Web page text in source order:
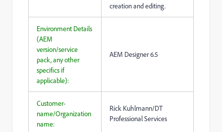
creation and editing.
Environment Details
(AEM
version/service
pack, any other
specifics if
applicable):
AEM Designer 6.5
Customer-
name/Organization
name:
Rick Kuhlmann/DT
Professional Services